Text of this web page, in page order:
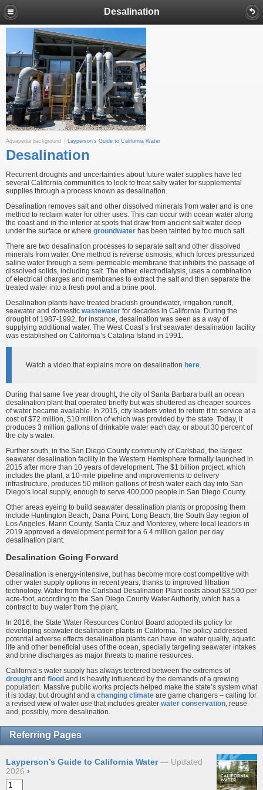
Desalination
Aquapedia background Layperson's Guide to California Water
Desalination
Recurrent droughts and uncertainties about future water supplies have led
several California communities to look to treat salty water for supplemental
supplies through a process known as desalination.
Desalination removes salt and other dissolved minerals from water and is one
method to reclaim water for other uses. This can occur with ocean water along
the coast and in the interior at spots that draw from ancient salt water deep
under the surface or where groundwater has been tainted by too much salt.
There are two desalination processes to separate salt and other dissolved
minerals from water. One method is reverse osmosis, which forces pressurized
saline water through a semi-permeable membrane that inhibits the passage of
dissolved solids, including salt. The other, electrodialysis, uses a combination
of electrical charges and membranes to extract the salt and then separate the
treated water into a fresh pool and a brine pool.
Desalination plants have treated brackish groundwater, irrigation runoff,
seawater and domestic wastewater for decades in California. During the
drought of 1987-1992, for instance, desalination was seen as a way of
supplying additional water. The West Coast’s first seawater desalination facility
was established on California’s Catalina Island in 1991.
Watch a video that explains more on desalination here.
During that same five year drought, the city of Santa Barbara built an ocean
desalination plant that operated briefly but was shuttered as cheaper sources
of water became available. In 2015, city leaders voted to return it to service at a
cost of $72 million, $10 million of which was provided by the state. Today, it
produces 3 million gallons of drinkable water each day, or about 30 percent of
the city’s water.
Further south, in the San Diego County community of Carlsbad, the largest
seawater desalination facility in the Western Hemisphere formally launched in
2015 after more than 10 years of development. The $1 billion project, which
includes the plant, a 10-mile pipeline and improvements to delivery
infrastructure, produces 50 million gallons of fresh water each day into San
Diego’s local supply, enough to serve 400,000 people in San Diego County.
Other areas eyeing to build seawater desalination plants or proposing them
include Huntington Beach, Dana Point, Long Beach, the South Bay region of
Los Angeles, Marin County, Santa Cruz and Monterey, where local leaders in
2019 approved a development permit for a 6.4 million gallon per day
desalination plant.
Desalination Going Forward
Desalination is energy-intensive, but has become more cost competitive with
other water supply options in recent years, thanks to improved filtration
technology. Water from the Carlsbad Desalination Plant costs about $3,500 per
acre-foot, according to the San Diego County Water Authority, which has a
contract to buy water from the plant.
In 2016, the State Water Resources Control Board adopted its policy for
developing seawater desalination plants in California. The policy addressed
potential adverse effects desalination plants can have on water quality, aquatic
life and other beneficial uses of the ocean, specially targeting seawater intakes
and brine discharges as major threats to marine resources.
California’s water supply has always teetered between the extremes of
drought and flood and is heavily influenced by the demands of a growing
population. Massive public works projects helped make the state’s system what
it is today, but drought and a changing climate are game changers – calling for
a revised view of water use that includes greater water conservation, reuse
and, possibly, more desalination.
Referring Pages
Layperson’s Guide to California Water
Updated
2026 ›